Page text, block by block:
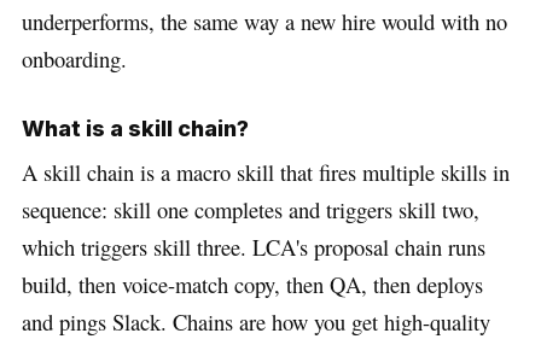
underperforms, the same way a new hire would with no
onboarding.
What is a skill chain?
A skill chain is a macro skill that fires multiple skills in
sequence: skill one completes and triggers skill two,
which triggers skill three. LCA's proposal chain runs
build, then voice-match copy, then QA, then deploys
and pings Slack. Chains are how you get high-quality